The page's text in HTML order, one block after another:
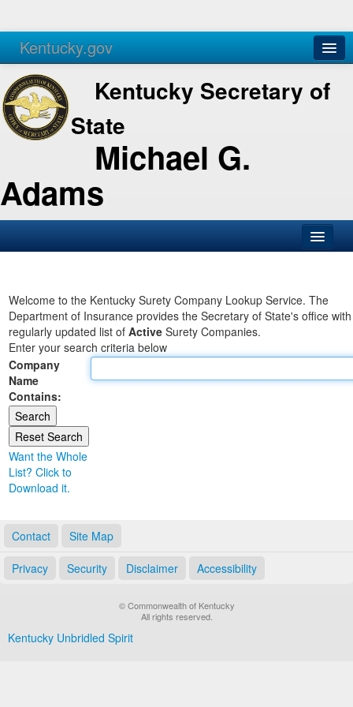
Kentucky.gov
Agencies Services
Kentucky Secretary of
State
Michael G.
Adams
Business
Elections
Administration
Land Office
Notary Commissions
Welcome to the Kentucky Surety Company Lookup Service. The
Department of Insurance provides the Secretary of State's office
regularly updated list of Active Surety Companies.
Enter your search criteria below
Company
Name
Contains:
Want the Whole
List? Click to
Download it.
Contact Site Map
Privacy Security Disclaimer Accessibility
© Commonwealth of Kentucky
All rights reserved.
Kentucky Unbridled Spirit